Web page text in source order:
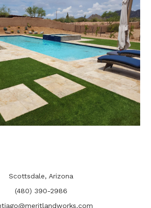
Scottsdale, Arizona
(480) 390-2986